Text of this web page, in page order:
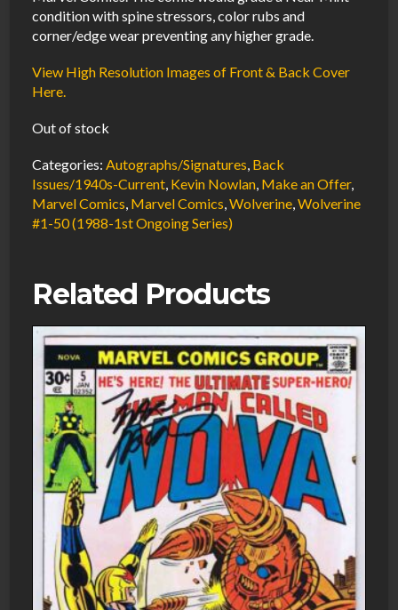
condition with spine stressors, color rubs and
corner/edge wear preventing any higher grade.
View High Resolution Images of Front & Back Cover
Here.
Out of stock
Categories:Autographs/Signatures, Back
Issues/1940s-Current, Kevin Nowlan, Make an Offer,
Marvel Comics, Marvel Comics,Wolverine,Wolverine
#1-50 (1988-1st Ongoing Series)
Related Products